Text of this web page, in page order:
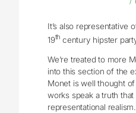
It’s also representative
19th century hipster
We’re treated to more
into this section of the
Monet is well thought
works speak a truth
representational realism.